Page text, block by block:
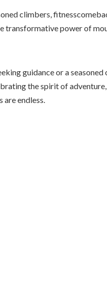
climbers,
transformative power of
guidance or a
the spirit of
are endless.